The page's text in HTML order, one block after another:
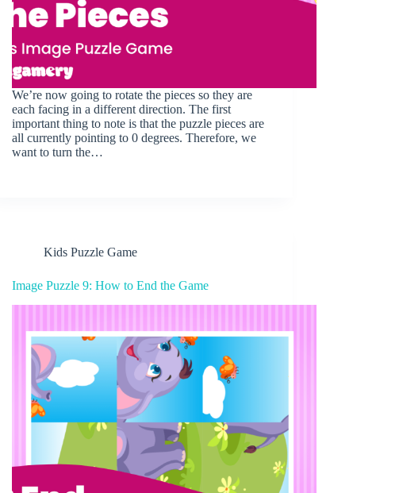
We’re now going to rotate the pieces so they are
each facing in a different direction. The first
important thing to note is that the puzzle pieces are
all currently pointing to 0 degrees. Therefore, we
want to turn the…
Kids Puzzle Game
Image Puzzle 9: How to End the Game